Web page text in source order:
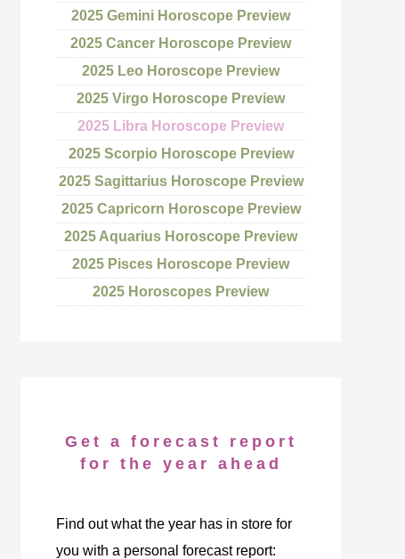
2025 Gemini Horoscope Preview
2025 Cancer Horoscope Preview
2025 Leo Horoscope Preview
2025 Virgo Horoscope Preview
2025 Libra Horoscope Preview
2025 Scorpio Horoscope Preview
2025 Sagittarius Horoscope Preview
2025 Capricorn Horoscope Preview
2025 Aquarius Horoscope Preview
2025 Pisces Horoscope Preview
2025 Horoscopes Preview
Get a forecast report
for the year ahead
Find out what the year has in store for
you with a personal forecast report: